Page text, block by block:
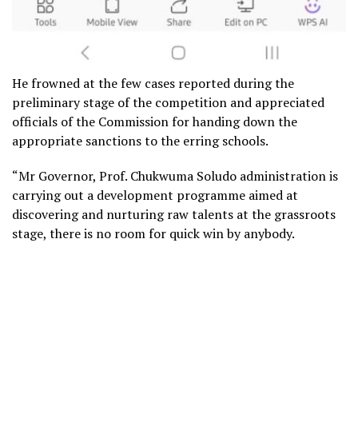
He frowned at the few cases reported during the
preliminary stage of the competition and appreciated
officials of the Commission for handing down the
appropriate sanctions to the erring schools.
“Mr Governor, Prof. Chukwuma Soludo administration is
carrying out a development programme aimed at
discovering and nurturing raw talents at the grassroots
stage, there is no room for quick win by anybody.